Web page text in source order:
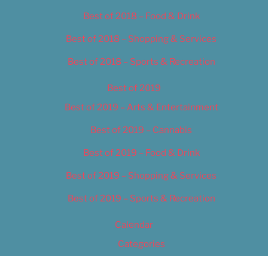
Best of 2018 – Food & Drink
Best of 2018 – Shopping & Services
Best of 2018 – Sports & Recreation
Best of 2019
Best of 2019 – Arts & Entertainment
Best of 2019 – Cannabis
Best of 2019 – Food & Drink
Best of 2019 – Shopping & Services
Best of 2019 – Sports & Recreation
Calendar
Categories